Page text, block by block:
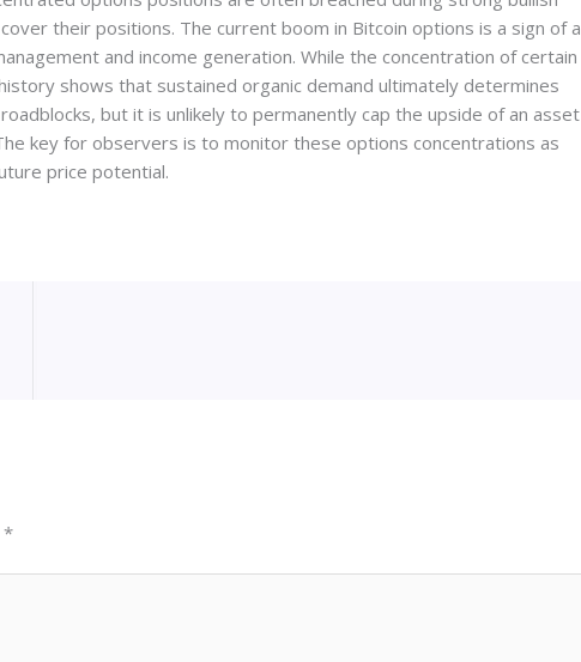
their positions. The current boom in Bitcoin options is a sign of a
and income generation. While the concentration of certain
shows that sustained organic demand ultimately determines
but it is unlikely to permanently cap the upside of an asset
key for observers is to monitor these options concentrations as
price potential.
*